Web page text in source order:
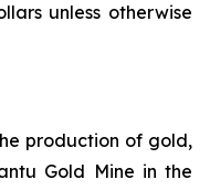
unless otherwise
production of gold,
Gold Mine in the